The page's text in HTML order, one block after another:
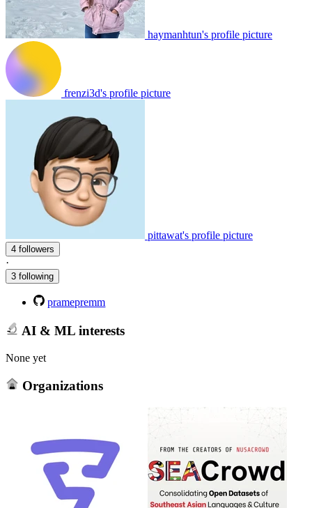
haymanhtun's profile picture
frenzi3d's profile picture
pittawat's profile picture
4 followers
·
3 following
pramepremm
AI & ML interests
None yet
Organizations